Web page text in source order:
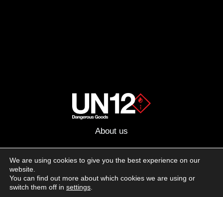
About us
Follow us on social media:
We are using cookies to give you the best experience on our
website.
You can find out more about which cookies we are using or
switch them off in settings